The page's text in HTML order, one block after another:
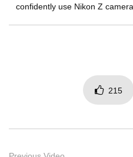
confidently use Nikon Z
215